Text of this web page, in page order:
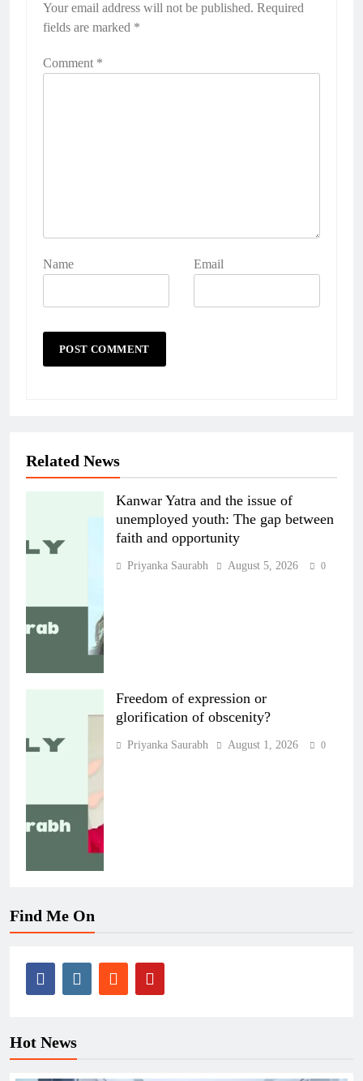
Your email address will not be published. Required
fields are marked *
Comment *
Name Email
Related News
Kanwar Yatra and the issue of
unemployed youth: The gap between
faith and opportunity
Priyanka Saurabh August 5, 2026 0
Freedom of expression or
glorification of obscenity?
Priyanka Saurabh August 1, 2026 0
Find Me On
Hot News